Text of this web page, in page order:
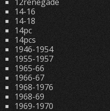
14-16
14-18
14pc
14pcs
1946-1954
1955-1957
1965-66
1966-67
1968-1976
1968-69
1969-1970